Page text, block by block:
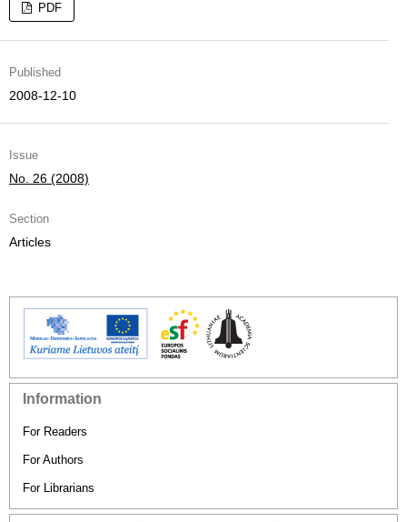
PDF
Published
2008-12-10
Issue
No. 26 (2008)
Section
Articles
Information
For Readers
For Authors
For Librarians